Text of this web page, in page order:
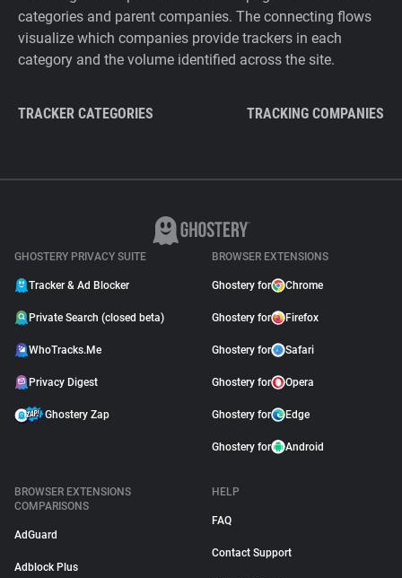
categories and parent companies. The connecting flows
visualize which companies provide trackers in each
category and the volume identified across the site.
TRACKER CATEGORIES TRACKING COMPANIES
GHOSTERY PRIVACY SUITE
Tracker & Ad Blocker
Private Search (closed beta)
WhoTracks.Me
Privacy Digest
Ghostery Zap
BROWSER EXTENSIONS
Ghostery for Chrome
Ghostery for Firefox
Ghostery for Safari
Ghostery for Opera
Ghostery for Edge
Ghostery for Android
BROWSER EXTENSIONS
COMPARISONS
AdGuard
Adblock Plus
HELP
FAQ
Contact Support